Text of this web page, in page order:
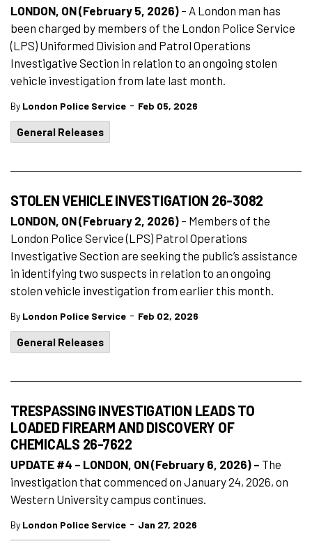
LONDON, ON (February 5, 2026) – A London man has
been charged by members of the London Police Service
(LPS) Uniformed Division and Patrol Operations
Investigative Section in relation to an ongoing stolen
vehicle investigation from late last month.
By London Police Service - Feb 05, 2026
General Releases
STOLEN VEHICLE INVESTIGATION 26-3082
LONDON, ON (February 2, 2026) – Members of the
London Police Service (LPS) Patrol Operations
Investigative Section are seeking the public’s assistance
in identifying two suspects in relation to an ongoing
stolen vehicle investigation from earlier this month.
By London Police Service - Feb 02, 2026
General Releases
TRESPASSING INVESTIGATION LEADS TO
LOADED FIREARM AND DISCOVERY OF
CHEMICALS 26-7622
UPDATE #4 – LONDON, ON (February 6, 2026) – The
investigation that commenced on January 24, 2026, on
Western University campus continues.
By London Police Service - Jan 27, 2026